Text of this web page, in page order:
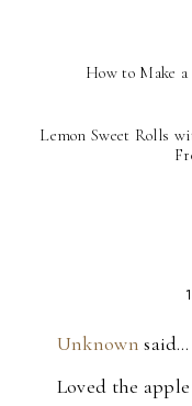
How to Make
Lemon Sweet Rolls
Unknown said…
Loved the